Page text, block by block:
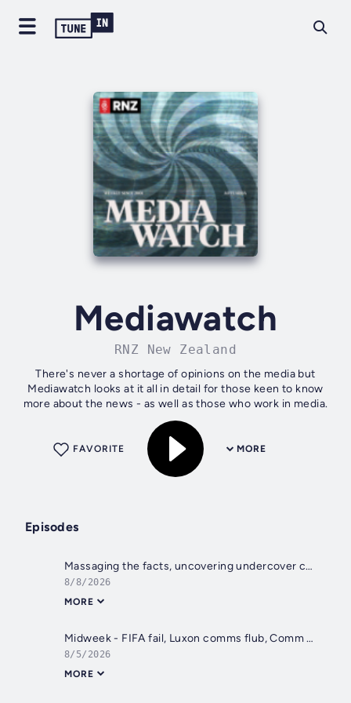
Mediawatch
RNZ New Zealand
There's never a shortage of opinions on the media but
Mediawatch looks at it all in detail for those keen to know
more about the news - as well as those who work in media.
MORE
FAVORITE
Episodes
Massaging the facts, uncovering undercover cops, acting up in schools
8/8/2026
MORE
Midweek - FIFA fail, Luxon comms flub, Comm Games wins, ex-minister's memoir
8/5/2026
MORE